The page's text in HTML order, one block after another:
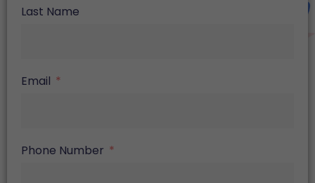
Last Name
Email
Phone Number